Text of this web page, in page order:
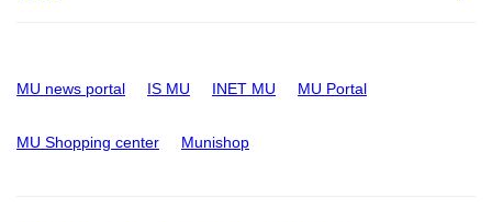
MU news portal IS MU INET MU MU Portal
MU Shopping center Munishop